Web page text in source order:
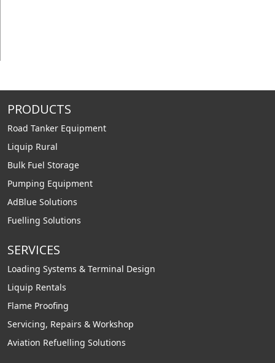
PRODUCTS
Road Tanker Equipment
Liquip Rural
Bulk Fuel Storage
Pumping Equipment
AdBlue Solutions
Fuelling Solutions
SERVICES
Loading Systems & Terminal Design
Liquip Rentals
Flame Proofing
Servicing, Repairs & Workshop
Aviation Refuelling Solutions